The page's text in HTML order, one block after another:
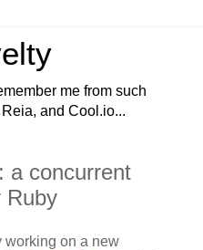
me from such
and Cool.io...
a concurrent
Ruby
working on a new